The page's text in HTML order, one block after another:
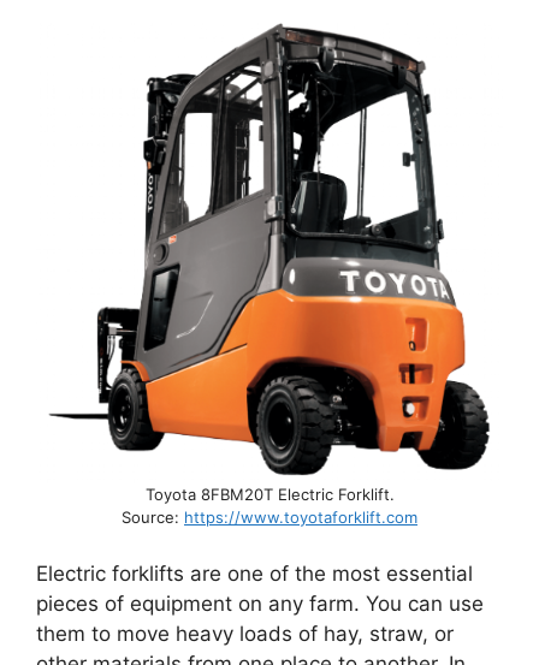
Toyota 8FBM20T Electric Forklift.
Source: https://www.toyotaforklift.com
Electric forklifts are one of the most essential
pieces of equipment on any farm. You can use
them to move heavy loads of hay, straw, or